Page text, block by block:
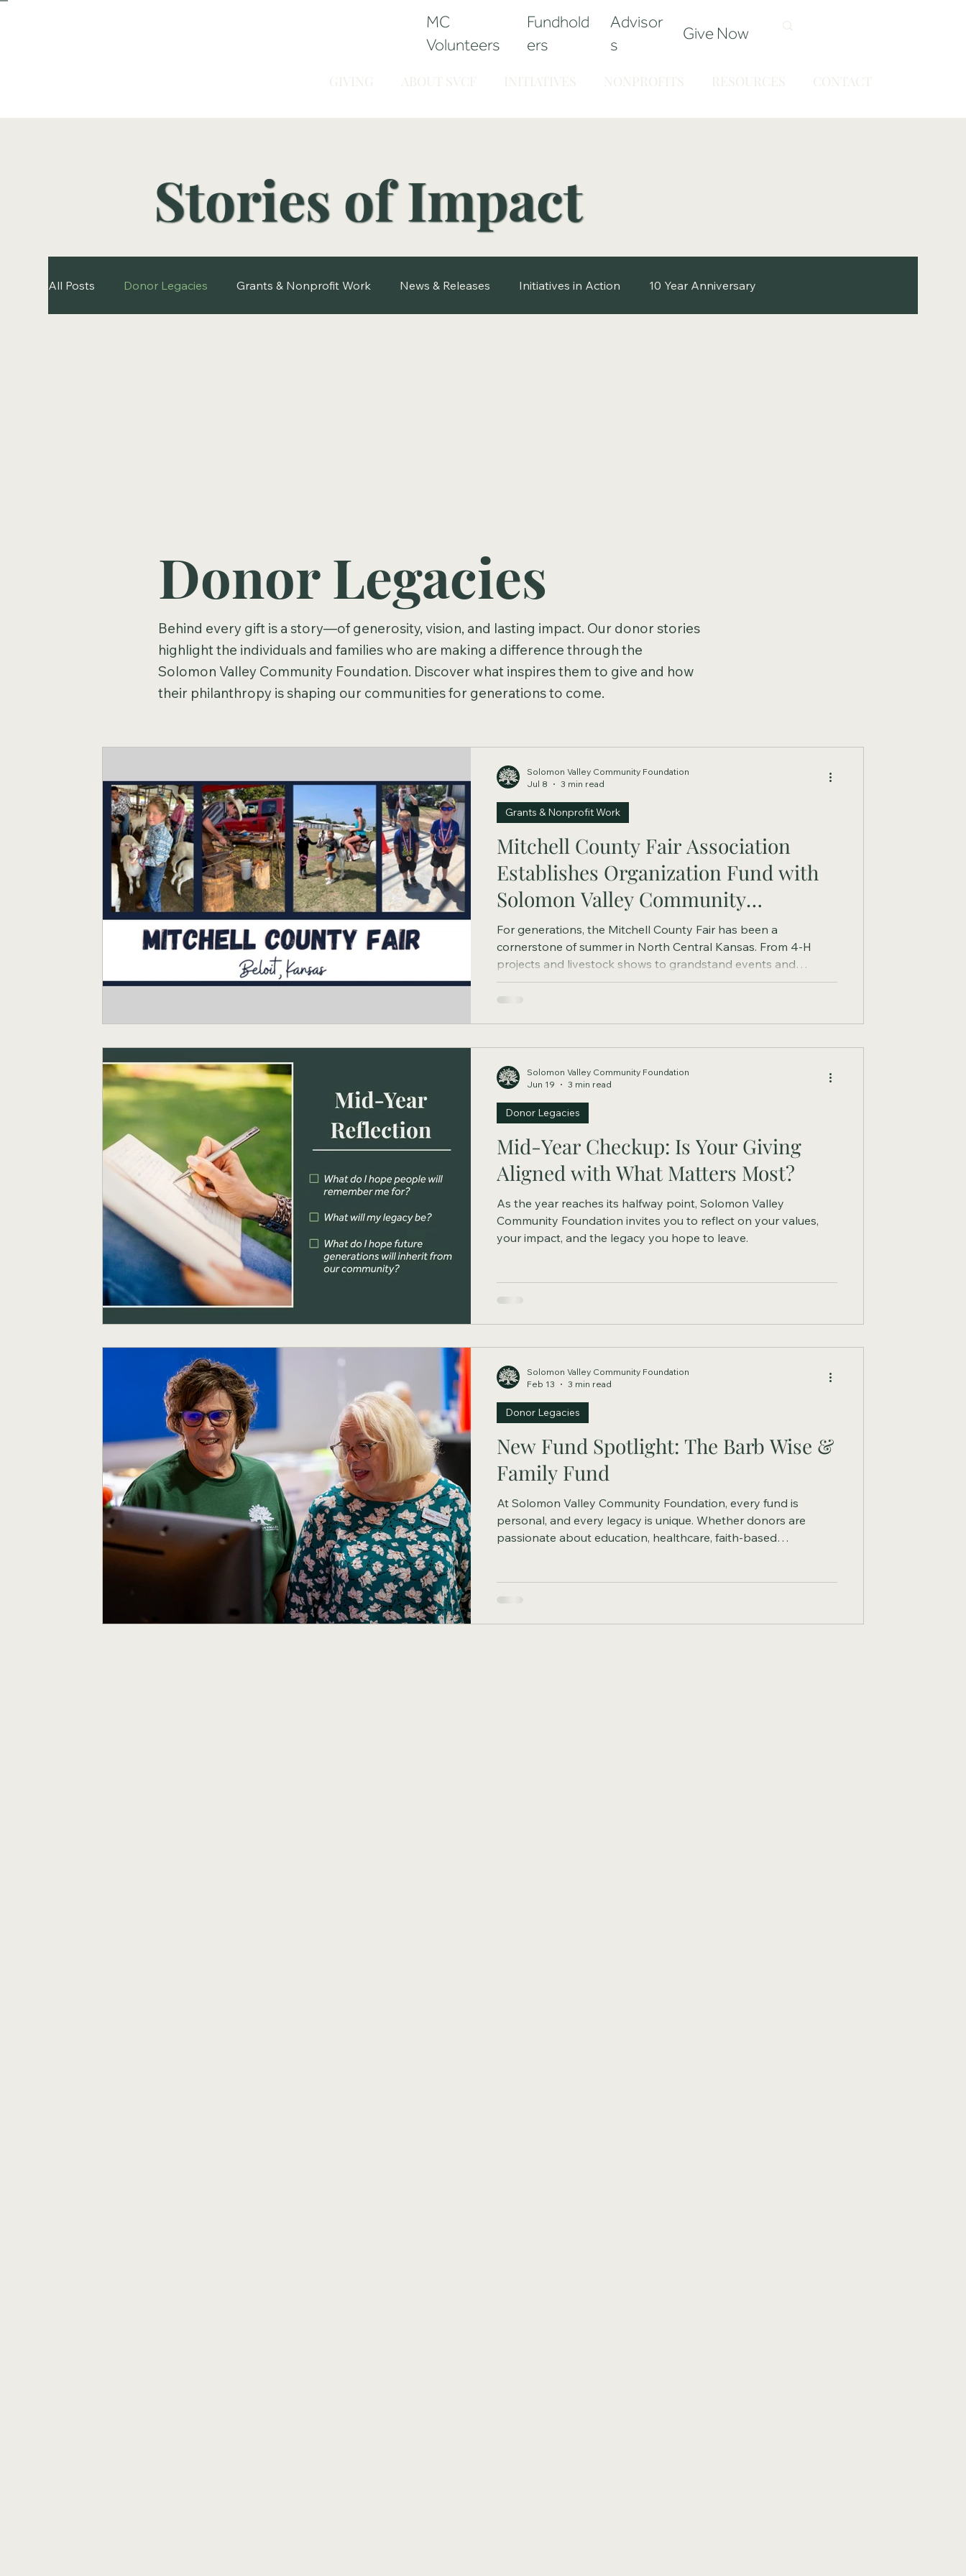
MC
Volunteers
Fundhold
ers
Advisor
s
Give Now
GIVING ABOUT SVCF INITIATIVES NONPROFITS RESOURCES CONTACT
All Posts Donor Legacies Grants & Nonprofit Work News & Releases Initiatives in Action 10 Year Anniversary
Donor Legacies
Behind every gift is a story—of generosity, vision, and lasting impact. Our donor stories
highlight the individuals and families who are making a difference through the
Solomon Valley Community Foundation. Discover what inspires them to give and how
their philanthropy is shaping our communities for generations to come.
Mitchell County Fair Association
Establishes Organization Fund with
Solomon Valley Community
Foundation
For generations, the Mitchell County Fair has been a
cornerstone of summer in North Central Kansas. From 4-H
projects and livestock shows to grandstand events and
volunteer opportunities, the fair has created lasting memories
while teaching the values of hard work, responsibility, and
Grants & Nonprofit Work
Solomon Valley Community Foundation
Jul 8
3 min read
Mid-Year Checkup: Is Your Giving
Aligned with What Matters Most?
As the year reaches its halfway point, Solomon Valley
Community Foundation invites you to reflect on your values,
your impact, and the legacy you hope to leave.
Donor Legacies
Solomon Valley Community Foundation
Jun 19
3 min read
New Fund Spotlight: The Barb Wise &
Family Fund
At Solomon Valley Community Foundation, every fund is
personal, and every legacy is unique. Whether donors are
passionate about education, healthcare, faith-based
Donor Legacies
Solomon Valley Community Foundation
Feb 13
3 min read
Stories of Impact